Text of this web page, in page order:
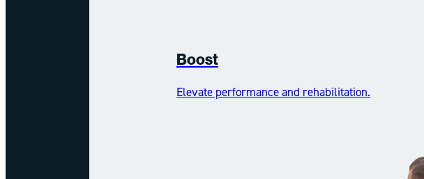
Boost
Elevate performance and rehabilitation.